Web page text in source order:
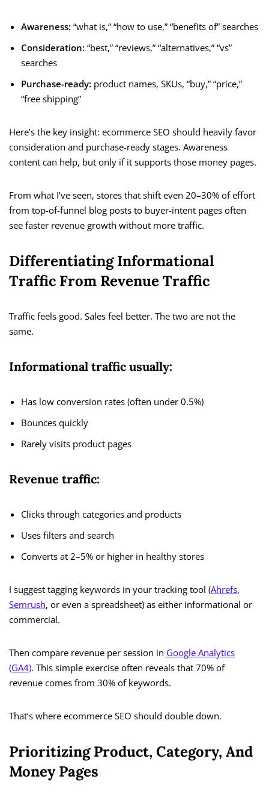
Awareness: “what is,” “how to use,” “benefits of” searches
Consideration: “best,” “reviews,” “alternatives,” “vs”
searches
Purchase-ready: product names, SKUs, “buy,” “price,”
“free shipping”
Here’s the key insight: ecommerce SEO should heavily favor
consideration and purchase-ready stages. Awareness
content can help, but only if it supports those money pages.
From what I’ve seen, stores that shift even 20–30% of effort
from top-of-funnel blog posts to buyer-intent pages often
see faster revenue growth without more traffic.
Differentiating Informational
Traffic From Revenue Traffic
Traffic feels good. Sales feel better. The two are not the
same.
Informational traffic usually:
Has low conversion rates (often under 0.5%)
Bounces quickly
Rarely visits product pages
Revenue traffic:
Clicks through categories and products
Uses filters and search
Converts at 2–5% or higher in healthy stores
I suggest tagging keywords in your tracking tool (Ahrefs,
Semrush, or even a spreadsheet) as either informational or
commercial.
Then compare revenue per session in Google Analytics
(GA4). This simple exercise often reveals that 70% of
revenue comes from 30% of keywords.
That’s where ecommerce SEO should double down.
Prioritizing Product, Category, And
Money Pages